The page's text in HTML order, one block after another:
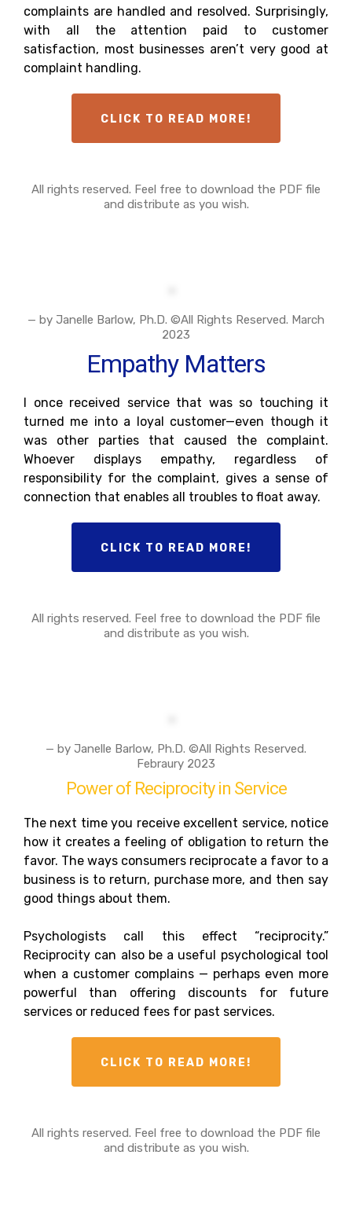
complaints are handled and resolved. Surprisingly,
with all the attention paid to customer
satisfaction, most businesses aren’t very good at
complaint handling.
CLICK TO READ MORE!
All rights reserved. Feel free to download the PDF file
and distribute as you wish.
— by Janelle Barlow, Ph.D. ©All Rights Reserved. March
2023
Empathy Matters
I once received service that was so touching it
turned me into a loyal customer—even though it
was other parties that caused the complaint.
Whoever displays empathy, regardless of
responsibility for the complaint, gives a sense of
connection that enables all troubles to float away.
CLICK TO READ MORE!
All rights reserved. Feel free to download the PDF file
and distribute as you wish.
— by Janelle Barlow, Ph.D. ©All Rights Reserved.
Febraury 2023
Power of Reciprocity in Service
The next time you receive excellent service, notice
how it creates a feeling of obligation to return the
favor. The ways consumers reciprocate a favor to a
business is to return, purchase more, and then say
good things about them.
Psychologists call this effect “reciprocity.”
Reciprocity can also be a useful psychological tool
when a customer complains — perhaps even more
powerful than offering discounts for future
services or reduced fees for past services.
CLICK TO READ MORE!
All rights reserved. Feel free to download the PDF file
and distribute as you wish.